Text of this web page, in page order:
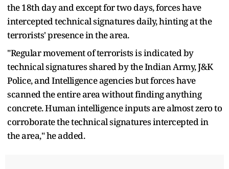
the 18th day and except for two days, forces have
intercepted technical signatures daily, hinting at the
terrorists' presence in the area.
"Regular movement of terrorists is indicated by
technical signatures shared by the Indian Army, J&K
Police, and Intelligence agencies but forces have
scanned the entire area without finding anything
concrete. Human intelligence inputs are almost zero to
corroborate the technical signatures intercepted in
the area," he added.